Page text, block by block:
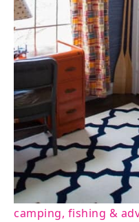
camping, fishing &